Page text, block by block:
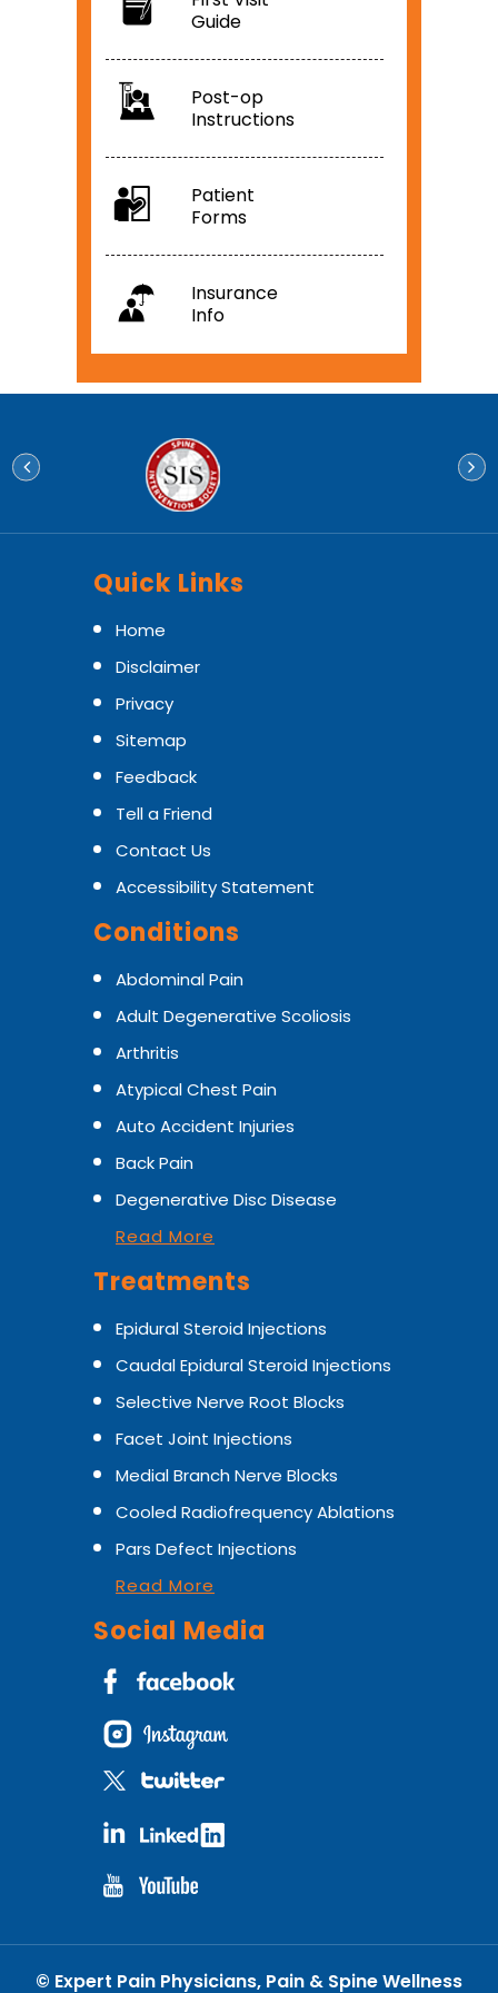
Guide
Post-op
Instructions
Patient
Forms
Insurance
Info
Quick Links
Home
Disclaimer
Privacy
Sitemap
Feedback
Tell a Friend
Contact Us
Accessibility Statement
Conditions
Abdominal Pain
Adult Degenerative Scoliosis
Arthritis
Atypical Chest Pain
Auto Accident Injuries
Back Pain
Degenerative Disc Disease
Read More
Treatments
Epidural Steroid Injections
Caudal Epidural Steroid Injections
Selective Nerve Root Blocks
Facet Joint Injections
Medial Branch Nerve Blocks
Cooled Radiofrequency Ablations
Pars Defect Injections
Read More
Social Media
© Expert Pain Physicians, Pain & Spine Wellness